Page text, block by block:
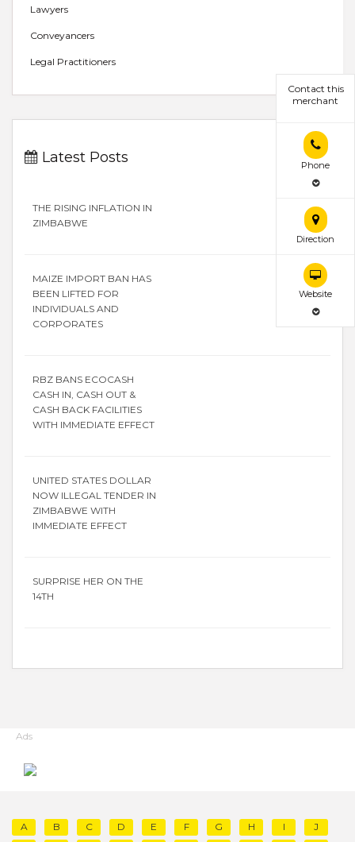
Contact this
merchant
Phone
Direction
Website
Lawyers
Conveyancers
Legal Practitioners
Latest Posts
THE RISING INFLATION IN
ZIMBABWE
MAIZE IMPORT BAN HAS
BEEN LIFTED FOR
INDIVIDUALS AND
CORPORATES
RBZ BANS ECOCASH
CASH IN, CASH OUT &
CASH BACK FACILITIES
WITH IMMEDIATE EFFECT
UNITED STATES DOLLAR
NOW ILLEGAL TENDER IN
ZIMBABWE WITH
IMMEDIATE EFFECT
SURPRISE HER ON THE
14TH
Ads
A B C D E F G H I
J